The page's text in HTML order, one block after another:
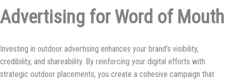
Advertising for Word of Mouth
Investing in outdoor advertising enhances your brand’s visibility,
credibility, and shareability. By reinforcing your digital efforts with
strategic outdoor placements, you create a cohesive campaign that